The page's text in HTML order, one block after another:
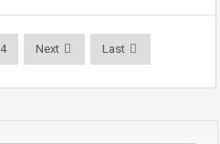
4 Next Last